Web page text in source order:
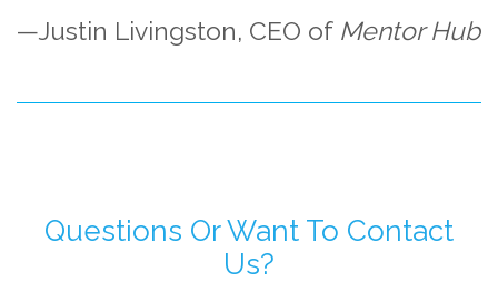
—Justin Livingston, CEO of Mentor Hub
Questions Or Want To Contact
Us?